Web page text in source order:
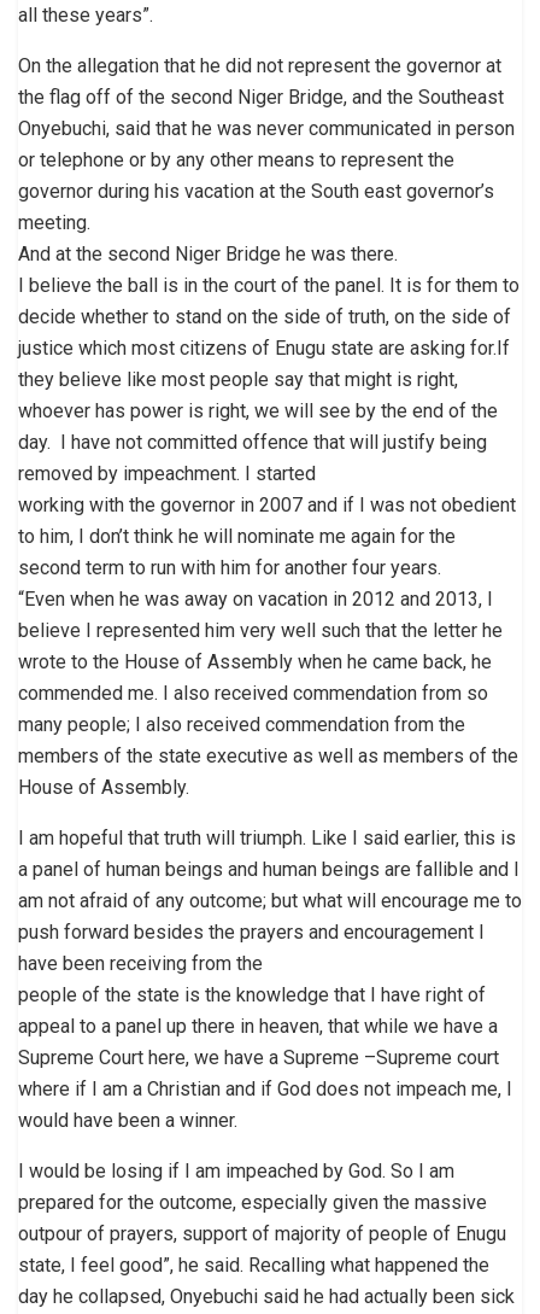
all these years”.
On the allegation that he did not represent the governor at
the flag off of the second Niger Bridge, and the Southeast
Onyebuchi, said that he was never communicated in person
or telephone or by any other means to represent the
governor during his vacation at the South east governor’s
meeting.
And at the second Niger Bridge he was there.
I believe the ball is in the court of the panel. It is for them to
decide whether to stand on the side of truth, on the side of
justice which most citizens of Enugu state are asking for.If
they believe like most people say that might is right,
whoever has power is right, we will see by the end of the
day. I have not committed offence that will justify being
removed by impeachment. I started
working with the governor in 2007 and if I was not obedient
to him, I don’t think he will nominate me again for the
second term to run with him for another four years.
“Even when he was away on vacation in 2012 and 2013, I
believe I represented him very well such that the letter he
wrote to the House of Assembly when he came back, he
commended me. I also received commendation from so
many people; I also received commendation from the
members of the state executive as well as members of the
House of Assembly.
I am hopeful that truth will triumph. Like I said earlier, this is
a panel of human beings and human beings are fallible and I
am not afraid of any outcome; but what will encourage me to
push forward besides the prayers and encouragement I
have been receiving from the
people of the state is the knowledge that I have right of
appeal to a panel up there in heaven, that while we have a
Supreme Court here, we have a Supreme –Supreme court
where if I am a Christian and if God does not impeach me, I
would have been a winner.
I would be losing if I am impeached by God. So I am
prepared for the outcome, especially given the massive
outpour of prayers, support of majority of people of Enugu
state, I feel good”, he said. Recalling what happened the
day he collapsed, Onyebuchi said he had actually been sick